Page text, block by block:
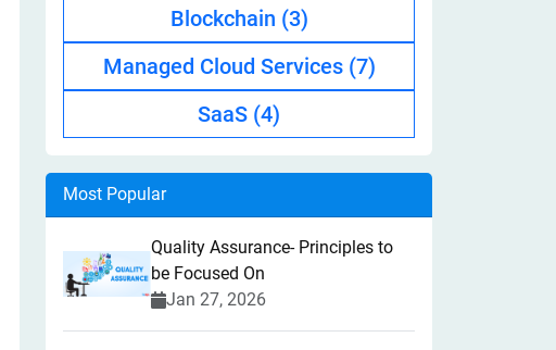
Blockchain (3)
Managed Cloud Services (7)
SaaS (4)
Most Popular
Quality Assurance- Principles to
be Focused On
Jan 27, 2026